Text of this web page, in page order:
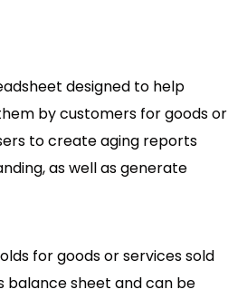
designed to help
by customers for goods or
to create aging reports
as well as generate
for goods or services sold
balance sheet and can be